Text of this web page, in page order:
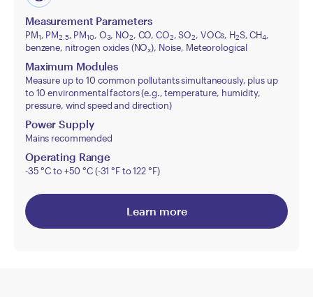
Measurement Parameters
PM1, PM2.5, PM10, O3, NO2, CO, CO2, SO2, VOCs, H2S, CH4,
benzene, nitrogen oxides (NOx), Noise, Meteorological
Maximum Modules
Measure up to 10 common pollutants simultaneously, plus up
to 10 environmental factors (e.g., temperature, humidity,
pressure, wind speed and direction)
Power Supply
Mains recommended
Operating Range
-35 °C to +50 °C (-31 °F to 122 °F)
Learn more